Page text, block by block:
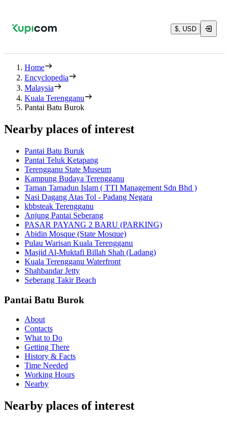
$, USD
Home
Encyclopedia
Malaysia
Kuala Terengganu
Pantai Batu Burok
Nearby places of interest
Pantai Batu Buruk
Pantai Teluk Ketapang
Terengganu State Museum
Kampung Budaya Terengganu
Taman Tamadun Islam ( TTI Management Sdn Bhd )
Nasi Dagang Atas Tol - Padang Negara
kbbsteak Terengganu
Anjung Pantai Seberang
PASAR PAYANG 2 BARU (PARKING)
Abidin Mosque (State Mosque)
Pulau Warisan Kuala Terengganu
Masjid Al-Muktafi Billah Shah (Ladang)
Kuala Terengganu Waterfront
Shahbandar Jetty
Seberang Takir Beach
Pantai Batu Burok
About
Contacts
What to Do
Getting There
History & Facts
Time Needed
Working Hours
Nearby
Nearby places of interest